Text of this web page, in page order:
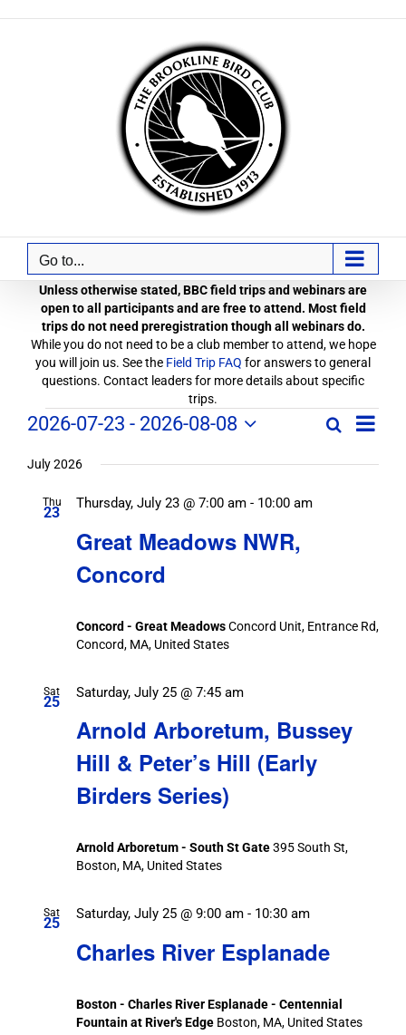
Go to...
Unless otherwise stated, BBC field trips and webinars are
open to all participants and are free to attend. Most field
trips do not need preregistration though all webinars do.
While you do not need to be a club member to attend, we hope
you will join us. See the Field Trip FAQ for answers to general
questions. Contact leaders for more details about specific
trips.
Field
Trips
Events
Field
SearchField
/
List
2026-07-23 - 2026-08-08
date.
July 2026
Thu
23
Great Meadows NWR,
Concord
Thursday, July 23 @ 7:00 am - 10:00 am
Concord - Great MeadowsConcord Unit, Entrance Rd,
Concord, MA, United States
Sat
25
Arnold Arboretum, Bussey
Hill & Peter’s Hill (Early
Birders Series)
Saturday, July 25 @ 7:45 am
Arnold Arboretum - South St Gate395 South St,
Boston, MA, United States
Sat
25
Charles River Esplanade
Saturday, July 25 @ 9:00 am - 10:30 am
Boston - Charles River Esplanade - Centennial
Fountain at River's Edge Boston, MA, United States